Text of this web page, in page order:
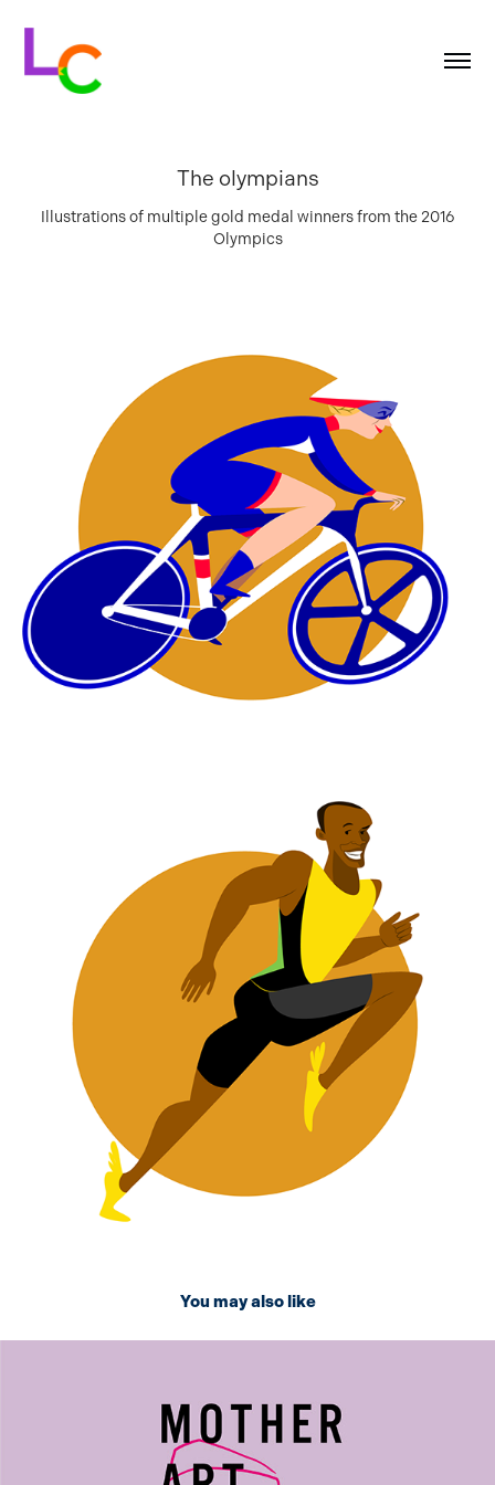
The olympians
Illustrations of multiple gold medal winners from the 2016
Olympics
You may also like
2024